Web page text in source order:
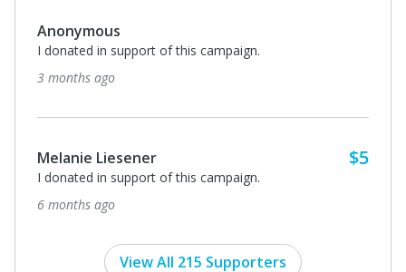
Anonymous
I donated in support of this campaign.
3 months ago
Melanie Liesener $5
I donated in support of this campaign.
6 months ago
View All 215 Supporters